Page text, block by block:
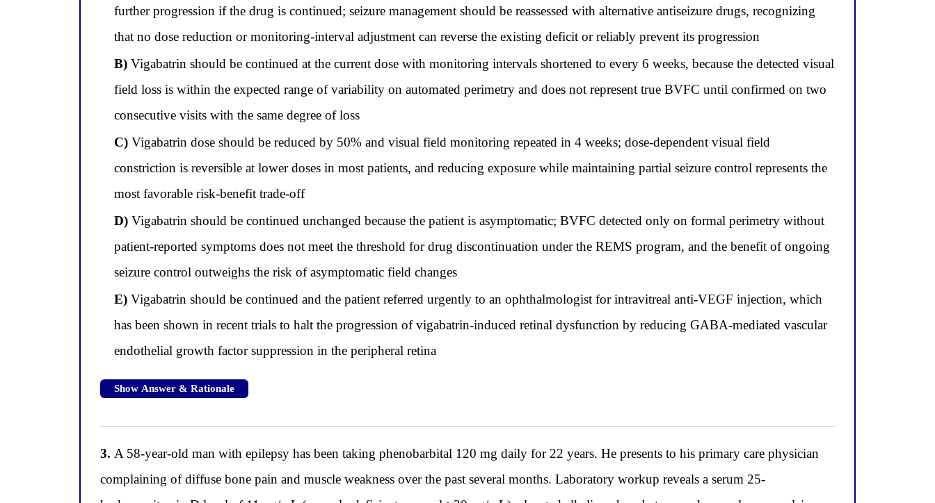
further progression if the drug is continued; seizure management should be reassessed with alternative antiseizure drugs, recognizing
that no dose reduction or monitoring-interval adjustment can reverse the existing deficit or reliably prevent its progression
B)Vigabatrin should be continued at the current dose with monitoring intervals shortened to every 6 weeks, because the detected visual
field loss is within the expected range of variability on automated perimetry and does not represent true BVFC until confirmed on two
consecutive visits with the same degree of loss
C)Vigabatrin dose should be reduced by 50% and visual field monitoring repeated in 4 weeks; dose-dependent visual field
constriction is reversible at lower doses in most patients, and reducing exposure while maintaining partial seizure control represents the
most favorable risk-benefit trade-off
D)Vigabatrin should be continued unchanged because the patient is asymptomatic; BVFC detected only on formal perimetry without
patient-reported symptoms does not meet the threshold for drug discontinuation under the REMS program, and the benefit of ongoing
seizure control outweighs the risk of asymptomatic field changes
E)Vigabatrin should be continued and the patient referred urgently to an ophthalmologist for intravitreal anti-VEGF injection, which
has been shown in recent trials to halt the progression of vigabatrin-induced retinal dysfunction by reducing GABA-mediated vascular
endothelial growth factor suppression in the peripheral retina
Show Answer & Rationale
3. A 58-year-old man with epilepsy has been taking phenobarbital 120 mg daily for 22 years. He presents to his primary care physician
complaining of diffuse bone pain and muscle weakness over the past several months. Laboratory workup reveals a serum 25-